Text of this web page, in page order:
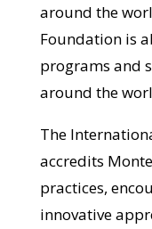
around the
Foundation is
programs and
around the
The
accredits
practices,
innovative